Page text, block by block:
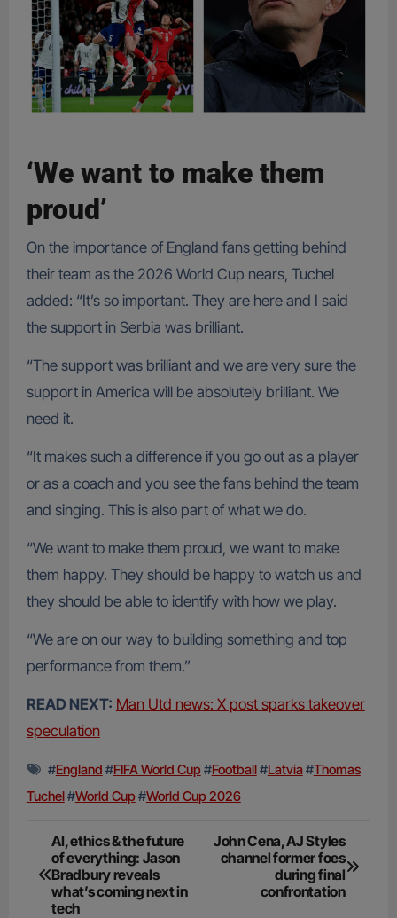
‘We want to make them
proud’
On the importance of England fans getting behind
their team as the 2026 World Cup nears, Tuchel
added: “It’s so important. They are here and I said
the support in Serbia was brilliant.
“The support was brilliant and we are very sure the
support in America will be absolutely brilliant. We
need it.
“It makes such a difference if you go out as a player
or as a coach and you see the fans behind the team
and singing. This is also part of what we do.
“We want to make them proud, we want to make
them happy. They should be happy to watch us and
they should be able to identify with how we play.
“We are on our way to building something and top
performance from them.”
READ NEXT: Man Utd news: X post sparks takeover
speculation
#England #FIFA World Cup #Football#Latvia #Thomas
Tuchel#World Cup #World Cup 2026
Post
navigation
AI, ethics & the future
of everything: Jason
Bradbury reveals
what’s coming next in
tech
John Cena, AJ Styles
channel former foes
during final
confrontation